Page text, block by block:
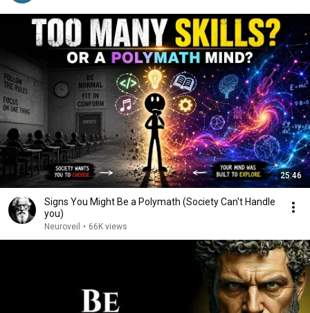
25:46
Signs You Might Be a Polymath (Society Can't Handle
you)
Neuroveil • 66K views